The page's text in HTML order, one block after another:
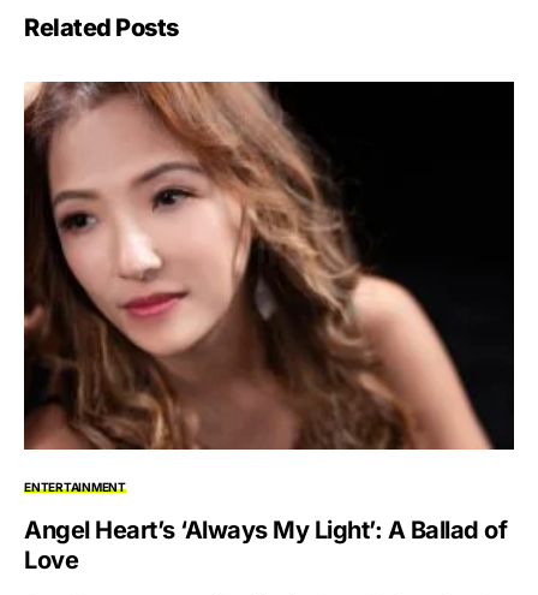
Related Posts
ENTERTAINMENT
Angel Heart’s ‘Always My Light’: A Ballad of
Love